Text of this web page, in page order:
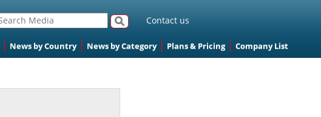
Contact us
News by Country News by Category Plans & Pricing Company List